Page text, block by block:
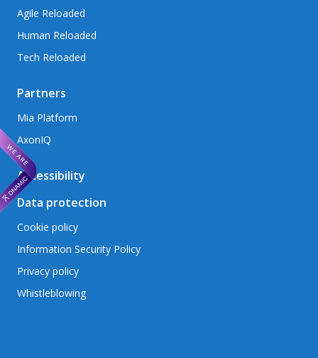
Agile Reloaded
Human Reloaded
Tech Reloaded
Partners
Mia Platform
AxonIQ
Accessibility
Data protection
Cookie policy
Information Security Policy
Privacy policy
Whistleblowing